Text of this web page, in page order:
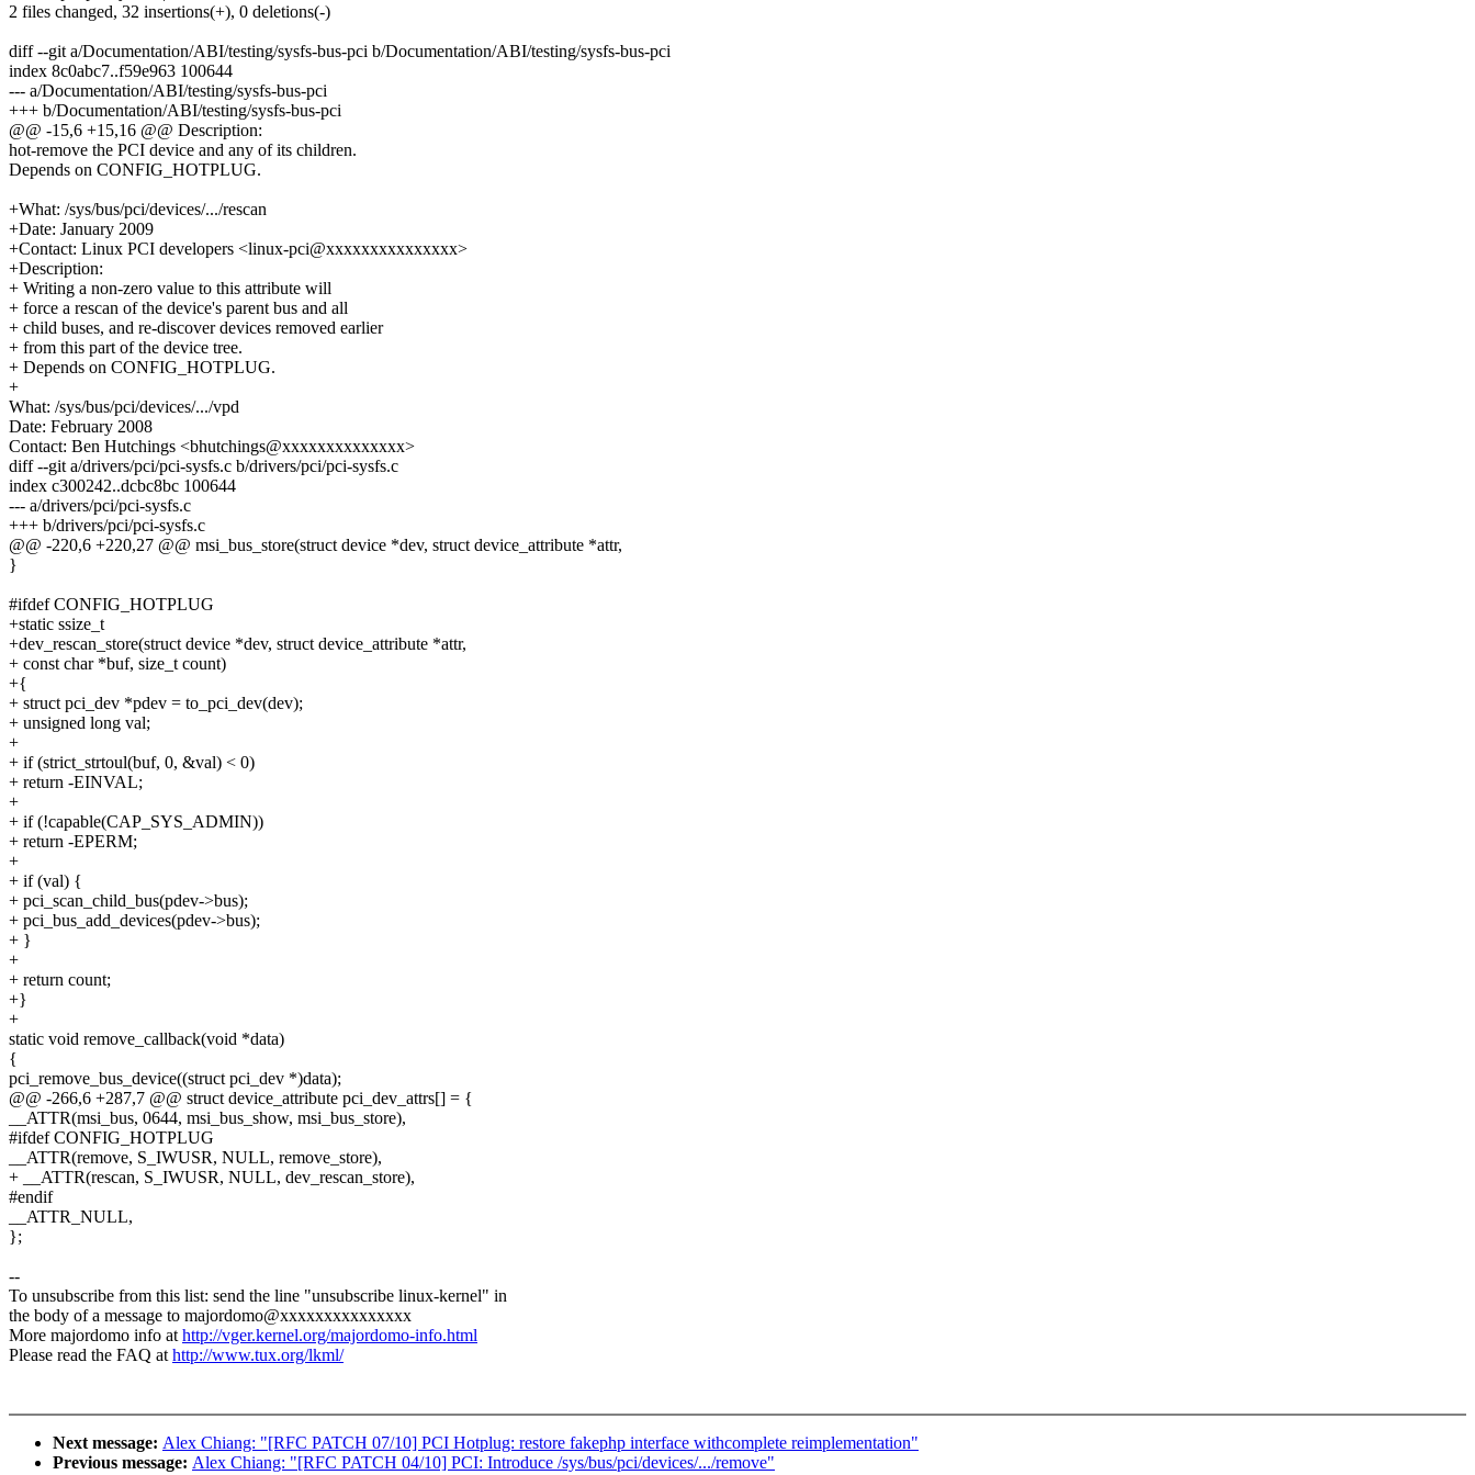
2 files changed, 32 insertions(+), 0 deletions(-)
diff --git a/Documentation/ABI/testing/sysfs-bus-pci b/Documentation/ABI/testing/sysfs-bus-pci
index 8c0abc7..f59e963 100644
--- a/Documentation/ABI/testing/sysfs-bus-pci
+++ b/Documentation/ABI/testing/sysfs-bus-pci
@@ -15,6 +15,16 @@ Description:
hot-remove the PCI device and any of its children.
Depends on CONFIG_HOTPLUG.
+What: /sys/bus/pci/devices/.../rescan
+Date: January 2009
+Contact: Linux PCI developers <linux-pci@xxxxxxxxxxxxxxx>
+Description:
+ Writing a non-zero value to this attribute will
+ force a rescan of the device's parent bus and all
+ child buses, and re-discover devices removed earlier
+ from this part of the device tree.
+ Depends on CONFIG_HOTPLUG.
+
What: /sys/bus/pci/devices/.../vpd
Date: February 2008
Contact: Ben Hutchings <bhutchings@xxxxxxxxxxxxxx>
diff --git a/drivers/pci/pci-sysfs.c b/drivers/pci/pci-sysfs.c
index c300242..dcbc8bc 100644
--- a/drivers/pci/pci-sysfs.c
+++ b/drivers/pci/pci-sysfs.c
@@ -220,6 +220,27 @@ msi_bus_store(struct device *dev, struct device_attribute *attr,
}
#ifdef CONFIG_HOTPLUG
+static ssize_t
+dev_rescan_store(struct device *dev, struct device_attribute *attr,
+ const char *buf, size_t count)
+{
+ struct pci_dev *pdev = to_pci_dev(dev);
+ unsigned long val;
+
+ if (strict_strtoul(buf, 0, &val) < 0)
+ return -EINVAL;
+
+ if (!capable(CAP_SYS_ADMIN))
+ return -EPERM;
+
+ if (val) {
+ pci_scan_child_bus(pdev->bus);
+ pci_bus_add_devices(pdev->bus);
+ }
+
+ return count;
+}
+
static void remove_callback(void *data)
{
pci_remove_bus_device((struct pci_dev *)data);
@@ -266,6 +287,7 @@ struct device_attribute pci_dev_attrs[] = {
__ATTR(msi_bus, 0644, msi_bus_show, msi_bus_store),
#ifdef CONFIG_HOTPLUG
__ATTR(remove, S_IWUSR, NULL, remove_store),
+ __ATTR(rescan, S_IWUSR, NULL, dev_rescan_store),
#endif
__ATTR_NULL,
};
--
To unsubscribe from this list: send the line "unsubscribe linux-kernel" in
the body of a message to majordomo@xxxxxxxxxxxxxxx
More majordomo info athttp://vger.kernel.org/majordomo-info.html
Please read the FAQ athttp://www.tux.org/lkml/
Next message: Alex Chiang: "[RFC PATCH 07/10] PCI Hotplug: restore fakephp interface withcomplete reimplementation"
Previous message: Alex Chiang: "[RFC PATCH 04/10] PCI: Introduce /sys/bus/pci/devices/.../remove"